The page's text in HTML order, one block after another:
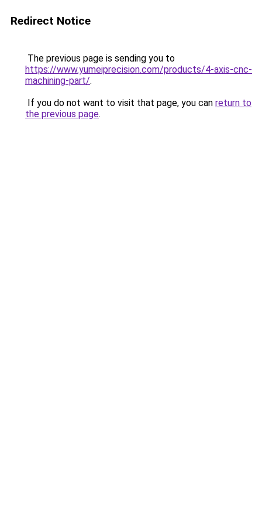
Redirect Notice
The previous page is sending you to
https://www.yumeiprecision.com/products/4-axis-cnc-
machining-part/.
If you do not want to visit that page, you can return to
the previous page.